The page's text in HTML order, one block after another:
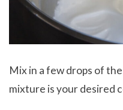
Mix in a few drops of
mixture is your desired